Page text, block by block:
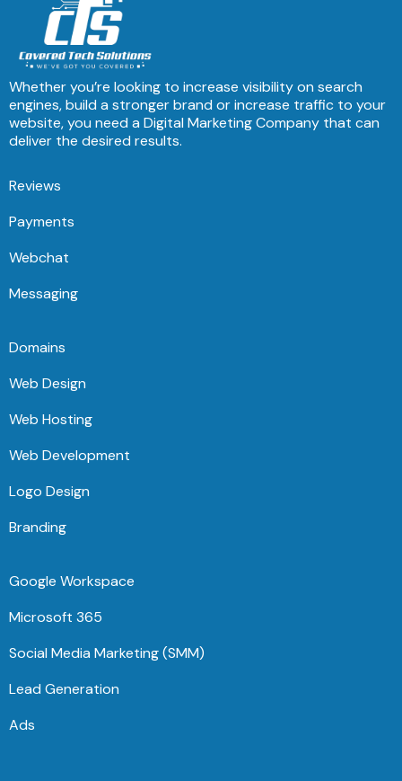
Whether you’re looking to increase visibility on search
engines, build a stronger brand or increase traffic to your
website, you need a Digital Marketing Company that can
deliver the desired results.
Reviews
Payments
Webchat
Messaging
Domains
Web Design
Web Hosting
Web Development
Logo Design
Branding
Google Workspace
Microsoft 365
Social Media Marketing (SMM)
Lead Generation
Ads